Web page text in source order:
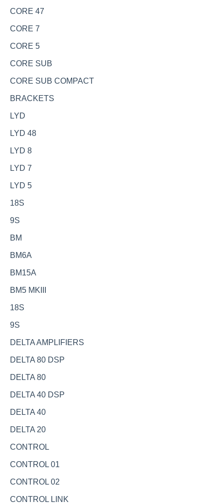
CORE 47
CORE 7
CORE 5
CORE SUB
CORE SUB COMPACT
BRACKETS
LYD
LYD 48
LYD 8
LYD 7
LYD 5
18S
9S
BM
BM6A
BM15A
BM5 MKIII
18S
9S
DELTA AMPLIFIERS
DELTA 80 DSP
DELTA 80
DELTA 40 DSP
DELTA 40
DELTA 20
CONTROL
CONTROL 01
CONTROL 02
CONTROL LINK